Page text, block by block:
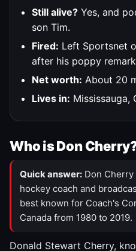
Still alive? Yes, and
son Tim.
Fired: Left Sportsnet
after his poppy
Net worth: About 20
Lives in: Mississauga,
Who is Don
Quick answer: Don Cherry
hockey coach and
best known for Coach's
Canada from 1980 to 2019.
Donald Stewart Cherry,